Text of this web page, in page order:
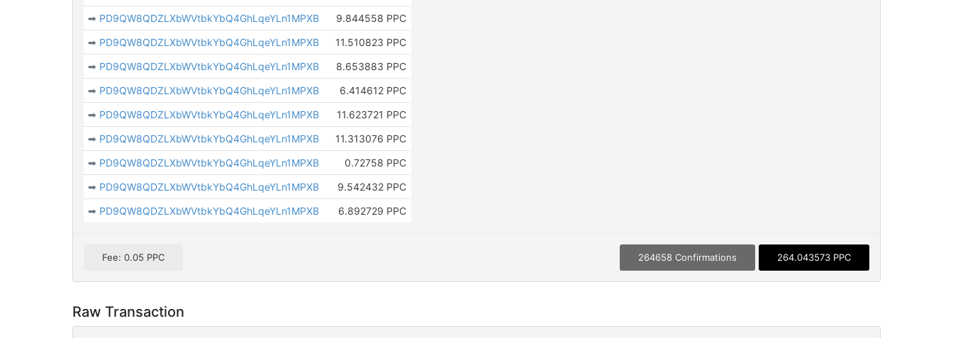
➡ PD9QW8QDZLXbWVtbkYbQ4GhLqeYLn1MPXB
9.844558 PPC
➡ PD9QW8QDZLXbWVtbkYbQ4GhLqeYLn1MPXB
11.510823 PPC
➡ PD9QW8QDZLXbWVtbkYbQ4GhLqeYLn1MPXB
8.653883 PPC
➡ PD9QW8QDZLXbWVtbkYbQ4GhLqeYLn1MPXB
6.414612 PPC
➡ PD9QW8QDZLXbWVtbkYbQ4GhLqeYLn1MPXB
11.623721 PPC
➡ PD9QW8QDZLXbWVtbkYbQ4GhLqeYLn1MPXB
11.313076 PPC
➡ PD9QW8QDZLXbWVtbkYbQ4GhLqeYLn1MPXB
0.72758 PPC
➡ PD9QW8QDZLXbWVtbkYbQ4GhLqeYLn1MPXB
9.542432 PPC
➡ PD9QW8QDZLXbWVtbkYbQ4GhLqeYLn1MPXB 6.892729 PPC
Fee: 0.05 PPC 264658 Confirmations 264.043573 PPC
Raw Transaction